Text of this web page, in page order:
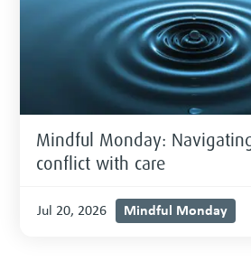
Mindful Monday:
conflict with care
Jul 20, 2026 Mindful Monday